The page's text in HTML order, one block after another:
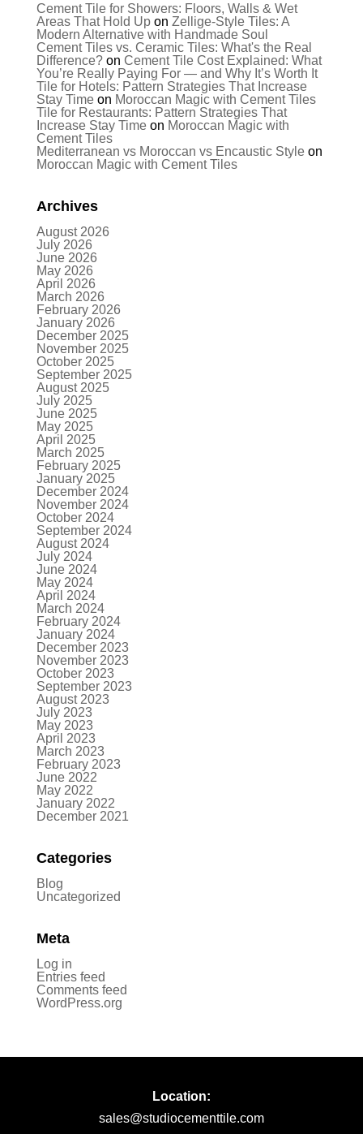
Cement Tile for Showers: Floors, Walls & Wet
Areas That Hold Upon Zellige-Style Tiles: A
Modern Alternative with Handmade Soul
Cement Tiles vs. Ceramic Tiles: What's the Real
Difference?on Cement Tile Cost Explained: What
You’re Really Paying For — and Why It’s Worth It
Tile for Hotels: Pattern Strategies That Increase
Stay Timeon Moroccan Magic with Cement Tiles
Tile for Restaurants: Pattern Strategies That
Increase Stay Timeon Moroccan Magic with
Cement Tiles
Mediterranean vs Moroccan vs Encaustic Styleon
Moroccan Magic with Cement Tiles
Archives
August 2026
July 2026
June 2026
May 2026
April 2026
March 2026
February 2026
January 2026
December 2025
November 2025
October 2025
September 2025
August 2025
July 2025
June 2025
May 2025
April 2025
March 2025
February 2025
January 2025
December 2024
November 2024
October 2024
September 2024
August 2024
July 2024
June 2024
May 2024
April 2024
March 2024
February 2024
January 2024
December 2023
November 2023
October 2023
September 2023
August 2023
July 2023
May 2023
April 2023
March 2023
February 2023
June 2022
May 2022
January 2022
December 2021
Categories
Blog
Uncategorized
Meta
Log in
Entries feed
Comments feed
WordPress.org
Location:
sales@studiocementtile.com